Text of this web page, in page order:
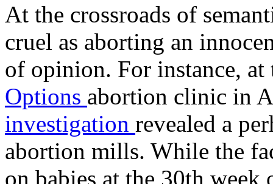
At the crossroads of
cruel as aborting an
of opinion. For instance,
Options abortion clinic in
investigation revealed a
abortion mills. While the
on babies at the 30th week